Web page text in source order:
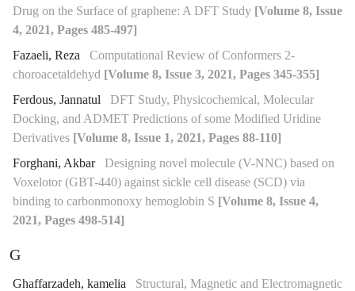
Drug on the Surface of graphene: A DFT Study [Volume 8, Issue
4, 2021, Pages 485-497]
Fazaeli, Reza
Computational Review of Conformers 2-
choroacetaldehyd [Volume 8, Issue 3, 2021, Pages 345-355]
Ferdous, Jannatul
DFT Study, Physicochemical, Molecular
Docking, and ADMET Predictions of some Modified Uridine
Derivatives [Volume 8, Issue 1, 2021, Pages 88-110]
Forghani, Akbar Designing novel molecule (V-NNC) based on
Voxelotor (GBT-440) against sickle cell disease (SCD) via
binding to carbonmonoxy hemoglobin S [Volume 8, Issue 4,
2021, Pages 498-514]
G
Ghaffarzadeh, kamelia
Structural, Magnetic and Electromagnetic